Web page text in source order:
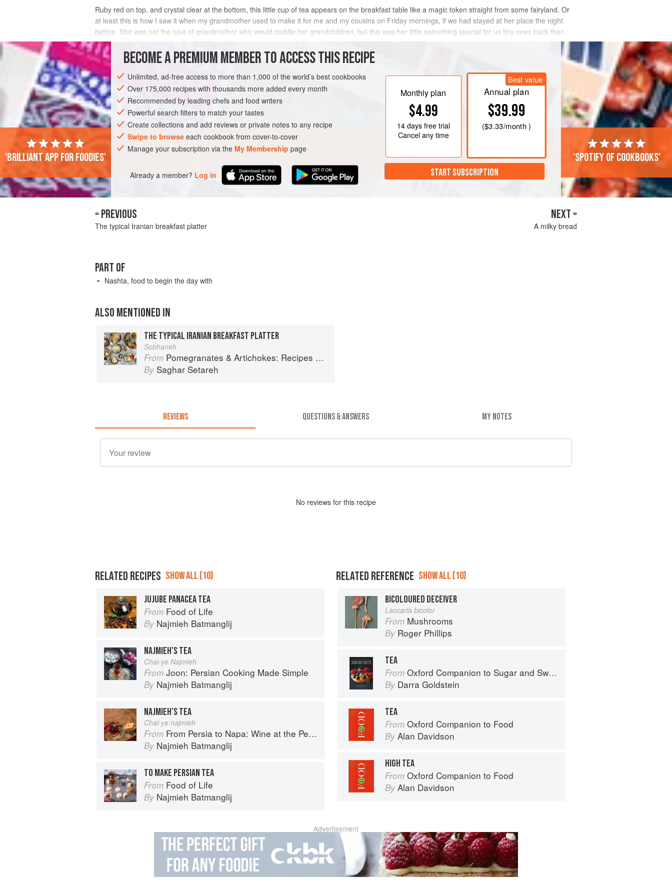
Ruby red on top, and crystal clear at the bottom, this little cup of tea appears on the breakfast table like a magic token straight from some fairyland. Or
at least this is how I saw it when my grandmother used to make it for me and my cousins on Friday mornings, if we had stayed at her place the night
before. She was not the type of grandmother who would coddle her grandchildren, but this was her little something special for us tiny ones back then.
What actually makes the miracle o
INGREDIENTS
ASIA IRAN BREAKFAST DINNER LUNCH
GLUTEN-FREE
VEGAN
BECOME A PREMIUM MEMBER TO ACCESS THIS RECIPE
Unlimited, ad-free access to more than 1,000 of the world’s best cookbooks
Over 175,000 recipes with thousands more added every month
Recommended by leading chefs and food writers
Powerful search filters to match your tastes
Create collections and add reviews or private notes to any recipe
Swipe to browse each cookbook from cover-to-cover
Manage your subscription via the My Membership page
Already a member? Log in
Monthly plan
$4.99
14 daysfree trial
Cancel any time
Best value
Annual plan
$39.99
($3.33/month )
START SUBSCRIPTION
'Brilliant app for foodies' 'Spotify of cookbooks'
« PREVIOUS
The typical Iranian breakfast platter
NEXT »
A milky bread
PART OF
Nashta, food to begin the day with
ALSO MENTIONED IN
THE TYPICAL IRANIAN BREAKFAST PLATTER
Sobhaneh
From Pomegranates & Artichokes: Recipes and memories of a journey from Iran to Italy
By Saghar Setareh
REVIEWS QUESTIONS & ANSWERS MY NOTES
No reviews for this recipe
RELATED RECIPES SHOW ALL (10)
JUJUBE PANACEA TEA
From Food of Life
By Najmieh Batmanglij
NAJMIEH’S TEA
Chai-ye Najmieh
From Joon: Persian Cooking Made Simple
By Najmieh Batmanglij
NAJMIEH’S TEA
Chai-ye najmieh
From From Persia to Napa: Wine at the Persian Table
By Najmieh Batmanglij
TO MAKE PERSIAN TEA
From Food of Life
By Najmieh Batmanglij
RELATED REFERENCE SHOW ALL (10)
BICOLOURED DECEIVER
Laccaria bicolor
From Mushrooms
By Roger Phillips
TEA
From Oxford Companion to Sugar and Sweets
By Darra Goldstein
TEA
From Oxford Companion to Food
By Alan Davidson
HIGH TEA
From Oxford Companion to Food
By Alan Davidson
Advertisement